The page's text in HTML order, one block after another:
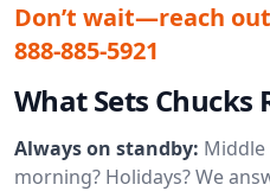
Don’t wait—reach
888-885-5921
What Sets Chucks
Always on standby: Middle
morning? Holidays? We